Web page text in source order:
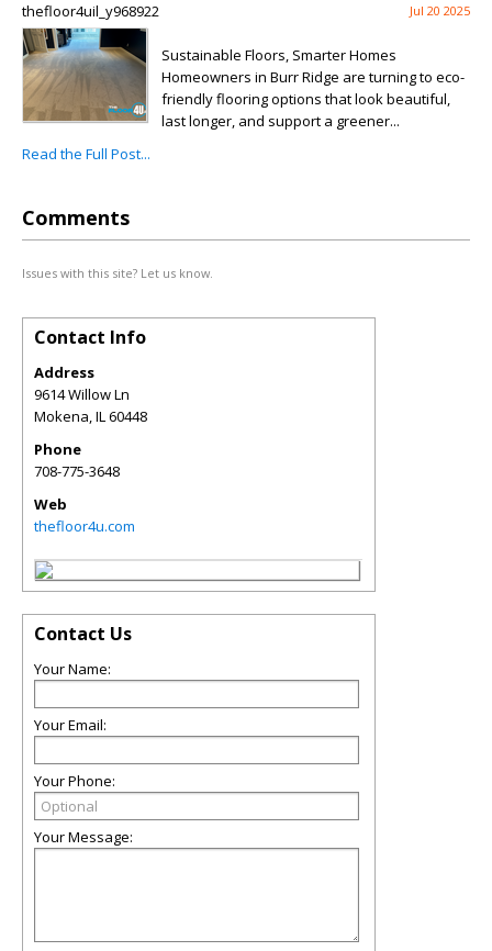
thefloor4uil_y968922 Jul 20 2025
Sustainable Floors, Smarter Homes
Homeowners in Burr Ridge are turning to eco-
friendly flooring options that look beautiful,
last longer, and support a greener...
Read the Full Post...
Comments
Issues with this site? Let us know.
Contact Info
Address
9614 Willow Ln
Mokena,IL60448
Phone
708-775-3648
Web
thefloor4u.com
Contact Us
Your Name:
Your Email:
Your Phone:
Your Message: